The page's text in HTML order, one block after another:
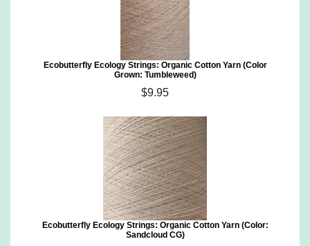
Ecobutterfly Ecology Strings: Organic Cotton Yarn (Color
Grown: Tumbleweed)
$9.95
Ecobutterfly Ecology Strings: Organic Cotton Yarn (Color:
Sandcloud CG)